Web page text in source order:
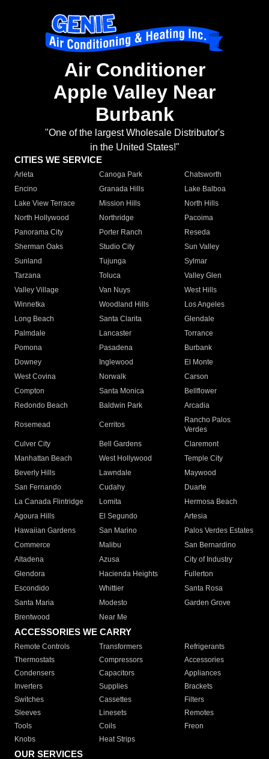
Air Conditioner
Apple Valley Near
Burbank
"One of the largest Wholesale Distributor's
in the United States!"
CITIES WE SERVICE
Arleta Canoga Park
Chatsworth
Encino
Granada Hills
Lake Balboa
Lake View Terrace
Mission Hills
North Hills
North Hollywood
Northridge
Pacoima
Panorama City
Porter Ranch
Reseda
Sherman Oaks
Studio City
Sun Valley
Sunland
Tujunga
Sylmar
Tarzana
Toluca
Valley Glen
Valley Village
Van Nuys
West Hills
Winnetka
Woodland Hills
Los Angeles
Long Beach
Santa Clarita
Glendale
Palmdale
Lancaster
Torrance
Pomona
Pasadena
Burbank
Downey
Inglewood
El Monte
West Covina
Norwalk
Carson
Compton
Santa Monica
Bellflower
Redondo Beach
Baldwin Park Arcadia
Rosemead Cerritos
Rancho Palos
Verdes
Culver City
Bell Gardens
Claremont
Manhattan Beach
West Hollywood
Temple City
Beverly Hills
Lawndale
Maywood
San Fernando
Cudahy
Duarte
La Canada Flintridge
Lomita
Hermosa Beach
Agoura Hills
El Segundo
Artesia
Hawaiian Gardens
San Marino
Palos Verdes Estates
Commerce
Malibu
San Bernardino
Altadena
Azusa
City of Industry
Glendora
Hacienda Heights
Fullerton
Escondido
Whittier
Santa Rosa
Santa Maria
Modesto
Garden Grove
Brentwood
Near Me
ACCESSORIES WE CARRY
Remote Controls Transformers
Refrigerants
Thermostats
Compressors
Accessories
Condensers
Capacitors
Appliances
Inverters
Supplies
Brackets
Switches
Cassettes
Filters
Sleeves
Linesets
Remotes
Tools
Coils
Freon
Knobs
Heat Strips
OUR SERVICES